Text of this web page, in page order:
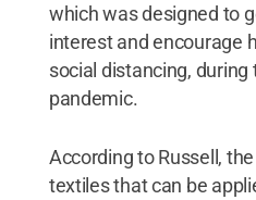
which was designed to
interest and encourage
social distancing, during
pandemic.
According to Russell,
textiles that can be